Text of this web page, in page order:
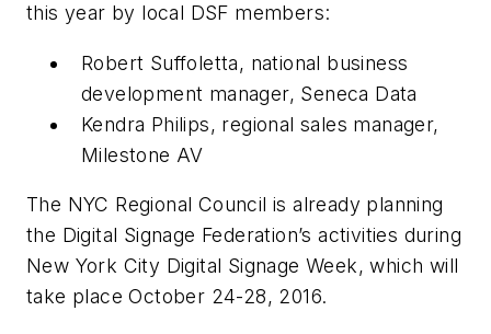
this year by local DSF members:
Robert Suffoletta, national business
development manager, Seneca Data
Kendra Philips, regional sales manager,
Milestone AV
The NYC Regional Council is already planning
the Digital Signage Federation’s activities during
New York City Digital Signage Week, which will
take place October 24-28, 2016.